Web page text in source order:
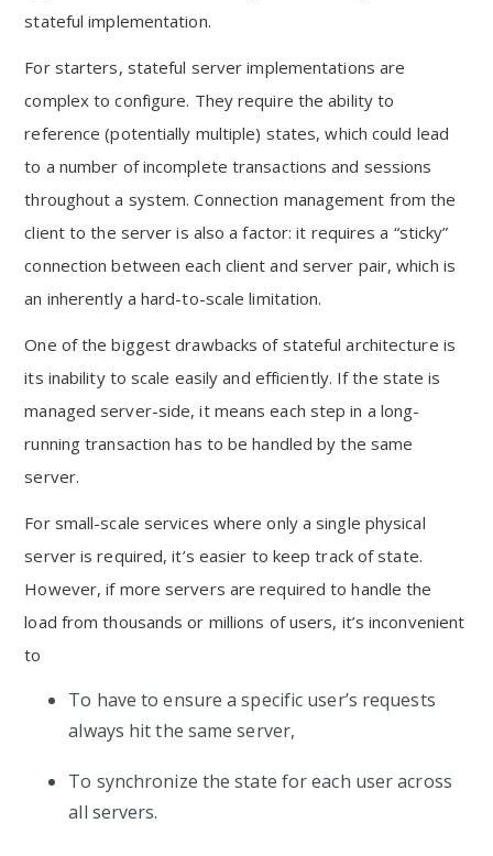
stateful implementation.
For starters, stateful server implementations are
complex to configure. They require the ability to
reference (potentially multiple) states, which could lead
to a number of incomplete transactions and sessions
throughout a system. Connection management from the
client to the server is also a factor: it requires a “sticky”
connection between each client and server pair, which is
an inherently a hard-to-scale limitation.
One of the biggest drawbacks of stateful architecture is
its inability to scale easily and efficiently. If the state is
managed server-side, it means each step in a long-
running transaction has to be handled by the same
server.
For small-scale services where only a single physical
server is required, it’s easier to keep track of state.
However, if more servers are required to handle the
load from thousands or millions of users, it’s inconvenient
to
To have to ensure a specific user’s requests
always hit the same server,
To synchronize the state for each user across
all servers.